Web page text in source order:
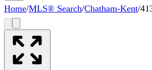
Home/MLS® Search/Chatham-Kent/